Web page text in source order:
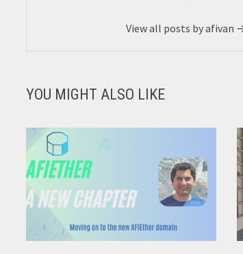
View all posts by afivan
YOU MIGHT ALSO LIKE